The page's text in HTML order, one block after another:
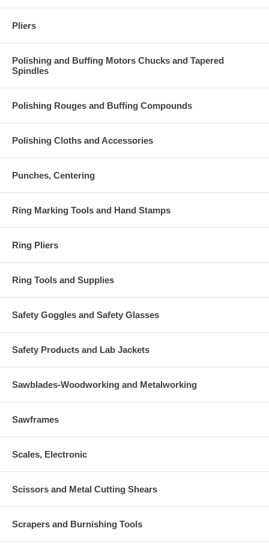
Pliers
Polishing and Buffing Motors Chucks and Tapered
Spindles
Polishing Rouges and Buffing Compounds
Polishing Cloths and Accessories
Punches, Centering
Ring Marking Tools and Hand Stamps
Ring Pliers
Ring Tools and Supplies
Safety Goggles and Safety Glasses
Safety Products and Lab Jackets
Sawblades-Woodworking and Metalworking
Sawframes
Scales, Electronic
Scissors and Metal Cutting Shears
Scrapers and Burnishing Tools